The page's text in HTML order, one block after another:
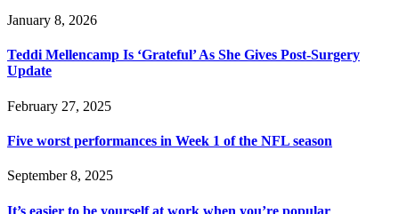
January 8, 2026
Teddi Mellencamp Is ‘Grateful’ As She Gives Post-Surgery
Update
February 27, 2025
Five worst performances in Week 1 of the NFL season
September 8, 2025
It’s easier to be yourself at work when you’re popular